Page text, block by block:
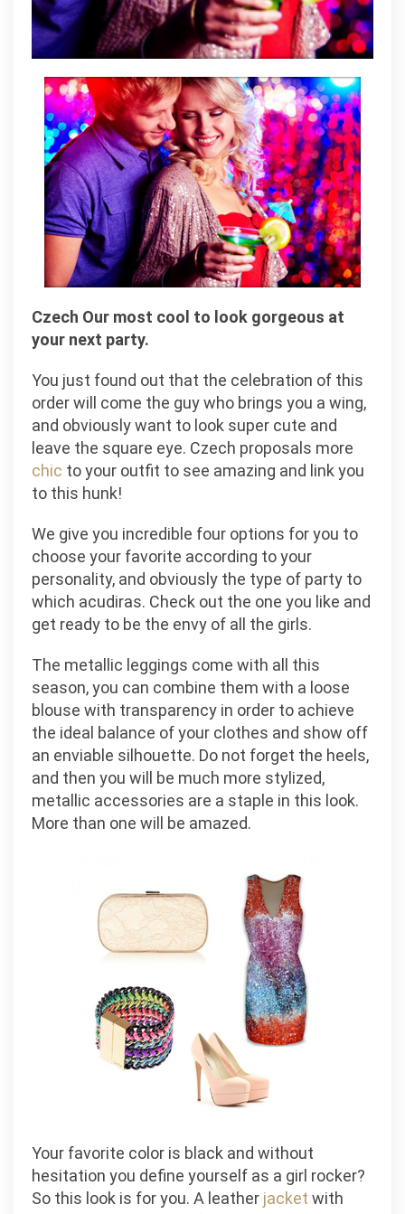
Czech Our most cool to look gorgeous at
your next party.
You just found out that the celebration of this
order will come the guy who brings you a wing,
and obviously want to look super cute and
leave the square eye. Czech proposals more
chic to your outfit to see amazing and link you
to this hunk!
We give you incredible four options for you to
choose your favorite according to your
personality, and obviously the type of party to
which acudiras. Check out the one you like and
get ready to be the envy of all the girls.
The metallic leggings come with all this
season, you can combine them with a loose
blouse with transparency in order to achieve
the ideal balance of your clothes and show off
an enviable silhouette. Do not forget the heels,
and then you will be much more stylized,
metallic accessories are a staple in this look.
More than one will be amazed.
Your favorite color is black and without
hesitation you define yourself as a girl rocker?
So this look is for you. A leather jacket with